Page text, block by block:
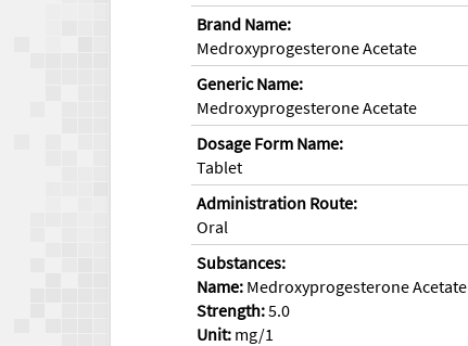
Brand Name:
Medroxyprogesterone Acetate
Generic Name:
Medroxyprogesterone Acetate
Dosage Form Name:
Tablet
Administration Route:
Oral
Substances:
Name: Medroxyprogesterone Acetate
Strength:5.0
Unit: mg/1